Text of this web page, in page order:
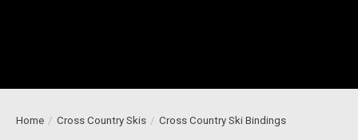
Home / Cross Country Skis / Cross Country Ski Bindings